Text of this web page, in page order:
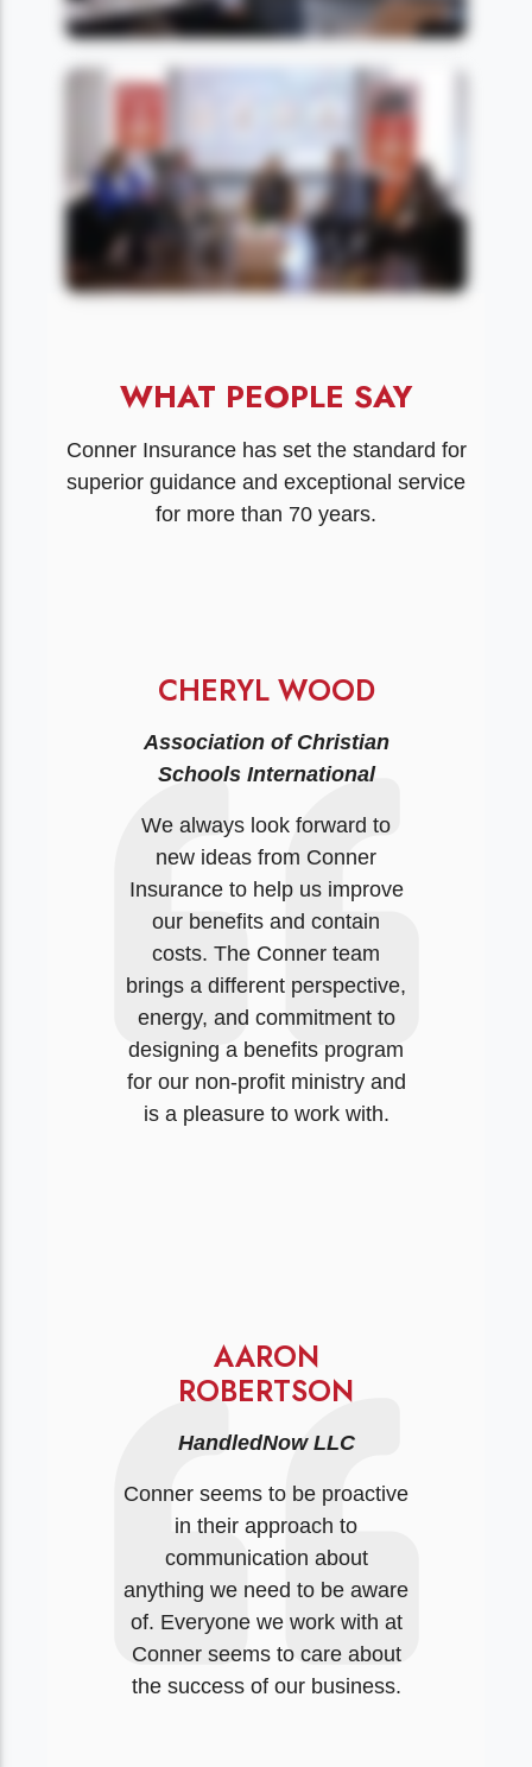
WHAT PEOPLE SAY
Conner Insurance has set the standard for
superior guidance and exceptional service
for more than 70 years.
CHERYL WOOD
Association of Christian
Schools International
We always look forward to
new ideas from Conner
Insurance to help us improve
our benefits and contain
costs. The Conner team
brings a different perspective,
energy, and commitment to
designing a benefits program
for our non-profit ministry and
is a pleasure to work with.
AARON
ROBERTSON
HandledNow LLC
Conner seems to be proactive
in their approach to
communication about
anything we need to be aware
of. Everyone we work with at
Conner seems to care about
the success of our business.